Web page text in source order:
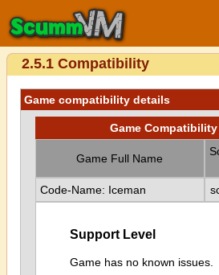
2.5.1 Compatibility
Game compatibility details
Game
Game Full Name
Code-Name: Iceman
Support Level
Game has no known issues.